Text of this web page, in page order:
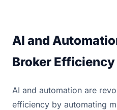
AI and
Broker Efficiency
AI and automation are
efficiency by automating